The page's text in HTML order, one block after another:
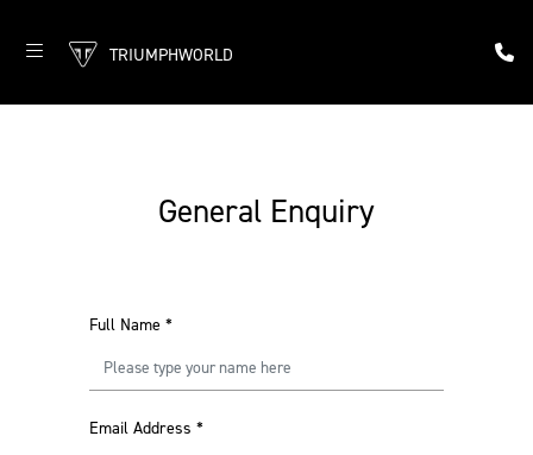
TRIUMPHWORLD
General Enquiry
Full Name *
Email Address *